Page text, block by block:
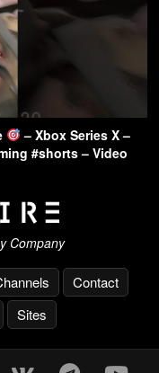
– Xbox Series X –
#shorts – Video
Company
Contact
Sites